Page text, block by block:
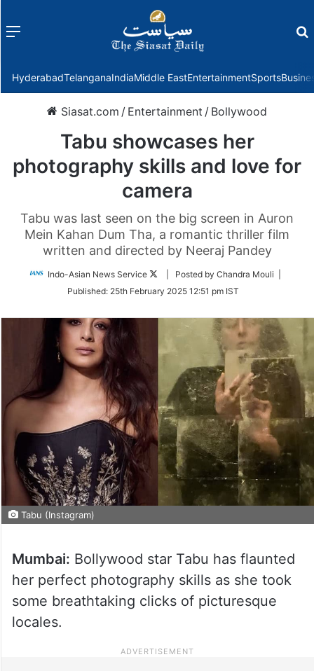
Menu
HyderabadTelanganaIndiaMiddle EastEntertainmentSports
Siasat.com / Entertainment / Bollywood
Tabu showcases her
photography skills and love for
camera
Tabu was last seen on the big screen in Auron
Mein Kahan Dum Tha, a romantic thriller film
written and directed by Neeraj Pandey
Indo-Asian News Service
Follow
Twitter
| Posted by Chandra Mouli |
Published: 25th February 2025 12:51 pm IST
Tabu (Instagram)
Mumbai: Bollywood star Tabu has flaunted
her perfect photography skills as she took
some breathtaking clicks of picturesque
locales.